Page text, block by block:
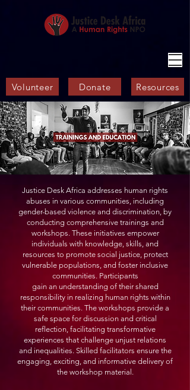
Volunteer Donate Resources
Justice Desk Africa addresses human rights
abuses in various communities, including
gender-based violence and discrimination, by
conducting comprehensive trainings and
workshops. These initiatives empower
individuals with knowledge, skills, and
resources to promote social justice, protect
vulnerable populations, and foster inclusive
communities. Participants
gain an understanding of their shared
responsibility in realizing human rights within
their communities. The workshops provide a
safe space for discussion and critical
reflection, facilitating transformative
experiences that challenge unjust relations
and inequalities. Skilled facilitators ensure the
engaging, exciting, and informative delivery of
the workshop material.